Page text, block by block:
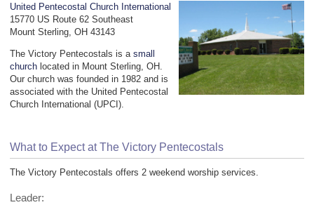
United Pentecostal Church International
15770 US Route 62 Southeast
Mount Sterling, OH 43143
The Victory Pentecostals is a small
church located in Mount Sterling, OH.
Our church was founded in 1982 and is
associated with the United Pentecostal
Church International (UPCI).
What to Expect at The Victory Pentecostals
The Victory Pentecostals offers 2 weekend worship services.
Leader: